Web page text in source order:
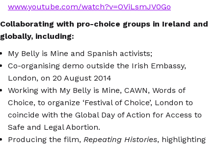
www.youtube.com/watch?v=OViLsmJV0Go
Collaborating with pro-choice groups in Ireland and
globally, including:
My Belly is Mine and Spanish activists;
Co-organising demo outside the Irish Embassy,
London, on 20 August 2014
Working with My Belly is Mine, CAWN, Words of
Choice, to organize ‘Festival of Choice’, London to
coincide with the Global Day of Action for Access to
Safe and Legal Abortion.
Producing the film, Repeating Histories, highlighting